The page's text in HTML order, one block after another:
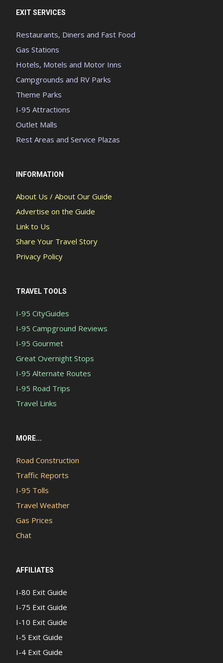
EXIT SERVICES
Restaurants, Diners and Fast Food
Gas Stations
Hotels, Motels and Motor Inns
Campgrounds and RV Parks
Theme Parks
I-95 Attractions
Outlet Malls
Rest Areas and Service Plazas
INFORMATION
About Us / About Our Guide
Advertise on the Guide
Link to Us
Share Your Travel Story
Privacy Policy
TRAVEL TOOLS
I-95 CityGuides
I-95 Campground Reviews
I-95 Gourmet
Great Overnight Stops
I-95 Alternate Routes
I-95 Road Trips
Travel Links
MORE...
Road Construction
Traffic Reports
I-95 Tolls
Travel Weather
Gas Prices
Chat
AFFILIATES
I-80 Exit Guide
I-75 Exit Guide
I-10 Exit Guide
I-5 Exit Guide
I-4 Exit Guide